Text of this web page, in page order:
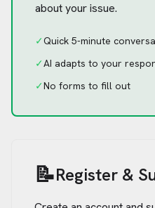
about your issue.
✓Quick 5-minute
✓AI adapts to your
✓No forms to fill out
📝Register &